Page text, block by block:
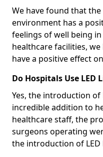
We have found that
environment has a
feelings of well being
healthcare facilities,
have a positive effect
Do Hospitals Use LED
Yes, the introduction of
incredible addition to
healthcare staff, the
surgeons operating
the introduction of